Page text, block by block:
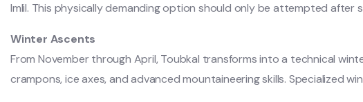
Imlil. This physically demanding option should only be attempted after
Winter Ascents
From November through April, Toubkal transforms into a technical
crampons, ice axes, and advanced mountaineering skills. Specialized